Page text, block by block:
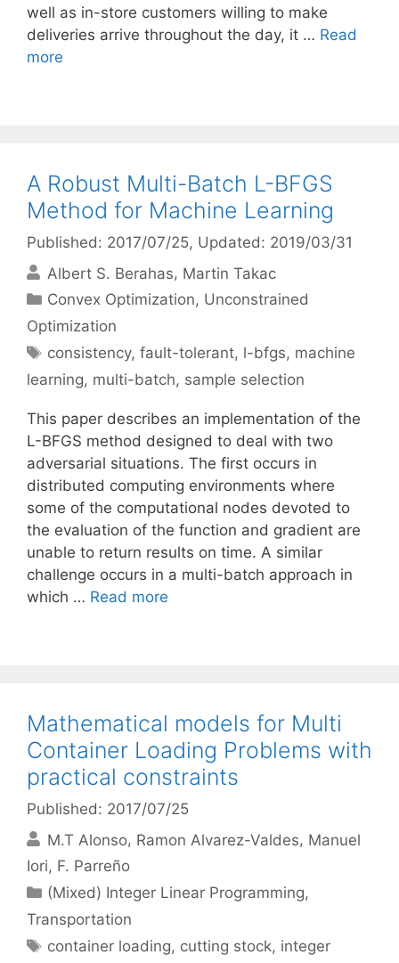
well as in-store customers willing to make
deliveries arrive throughout the day, it … Read
more
A Robust Multi-Batch L-BFGS
Method for Machine Learning
Published: 2017/07/25, Updated: 2019/03/31
Albert S. Berahas Martin Takac
Categories
Convex Optimization, Unconstrained
Optimization
Tags
consistency,fault-tolerant, l-bfgs, machine
learning, multi-batch, sample selection
This paper describes an implementation of the
L-BFGS method designed to deal with two
adversarial situations. The first occurs in
distributed computing environments where
some of the computational nodes devoted to
the evaluation of the function and gradient are
unable to return results on time. A similar
challenge occurs in a multi-batch approach in
which … Read more
Mathematical models for Multi
Container Loading Problems with
practical constraints
Published: 2017/07/25
M.T Alonso Ramon Alvarez-Valdes Manuel
Iori F. Parreño
Categories
(Mixed) Integer Linear Programming,
Transportation
Tags
container loading, cutting stock, integer